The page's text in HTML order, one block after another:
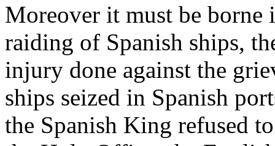
Moreover it must be borne
raiding of Spanish ships,
injury done against the
ships seized in Spanish
the Spanish King refused